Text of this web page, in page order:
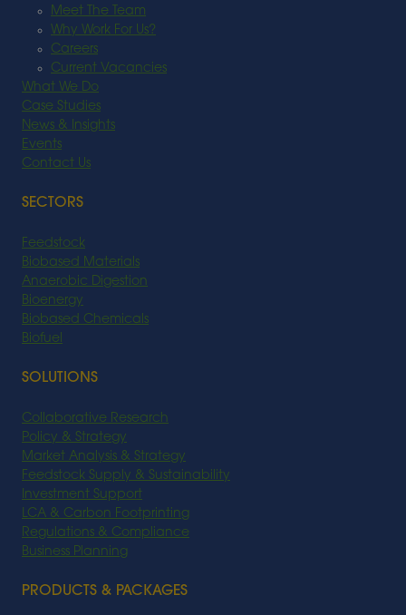
Meet The Team
Why Work For Us?
Careers
Current Vacancies
What We Do
Case Studies
News & Insights
Events
Contact Us
SECTORS
Feedstock
Biobased Materials
Anaerobic Digestion
Bioenergy
Biobased Chemicals
Biofuel
SOLUTIONS
Collaborative Research
Policy & Strategy
Market Analysis & Strategy
Feedstock Supply & Sustainability
Investment Support
LCA & Carbon Footprinting
Regulations & Compliance
Business Planning
PRODUCTS & PACKAGES